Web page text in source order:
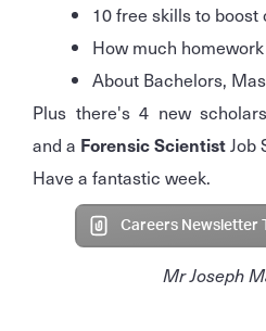
10 free skills to
How much
About Bachelors,
Plus there's 4 new
and a Forensic ScientistJob
Have a fantastic week.
Mr Joseph